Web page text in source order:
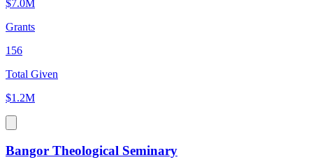
$7.0M
Grants
156
Total Given
$1.2M
Bangor Theological Seminary